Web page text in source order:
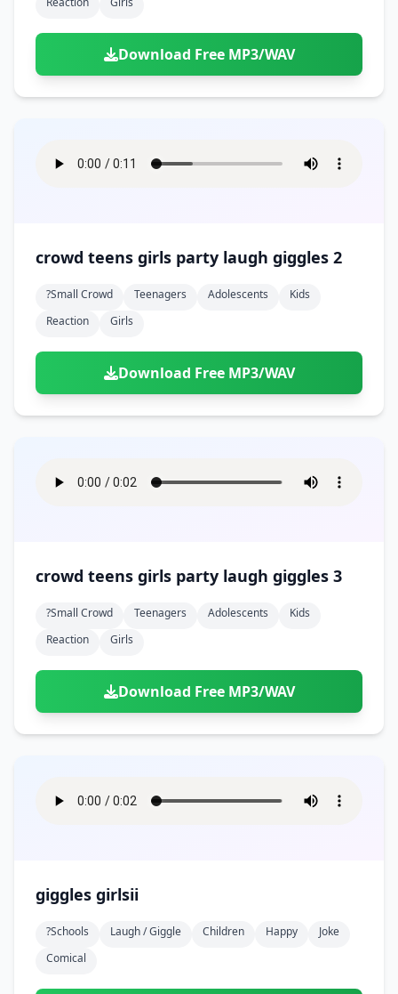
Download Free MP3/WAV
crowd teens girls party laugh giggles 2
?small Crowd Teenagers Adolescents
Kids
Reaction
Girls
Download Free MP3/WAV
crowd teens girls party laugh giggles 3
?small Crowd Teenagers Adolescents
Kids
Reaction
Girls
Download Free MP3/WAV
giggles girlsii
?schools Laugh / Giggle Children Happy
Joke
Comical